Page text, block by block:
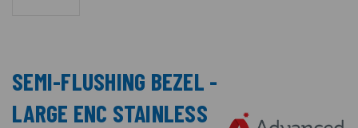
SEMI-FLUSHING BEZEL -
LARGE ENC STAINLESS